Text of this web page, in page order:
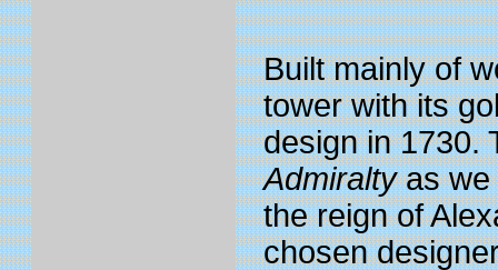
Built mainly of
tower with its
design in 1730.
Admiraltyas we
the reign of
chosen